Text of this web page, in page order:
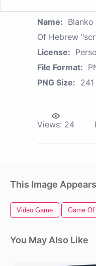
Name: Blanko
Of Hebrew
License:
File Format:
PNG Size: 241
Views: 24
This Image
Video Game Game Of
You May Also Like